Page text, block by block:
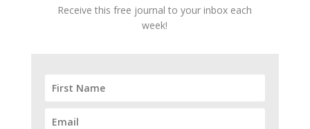
Receive this free journal to your inbox each
week!